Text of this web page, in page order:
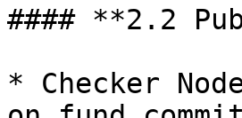
#### **2.2
* Checker